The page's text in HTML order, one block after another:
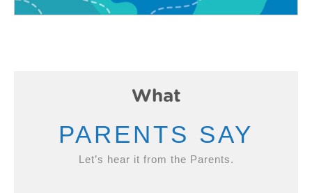
What
PARENTS SAY
Let’s hear it from the Parents.